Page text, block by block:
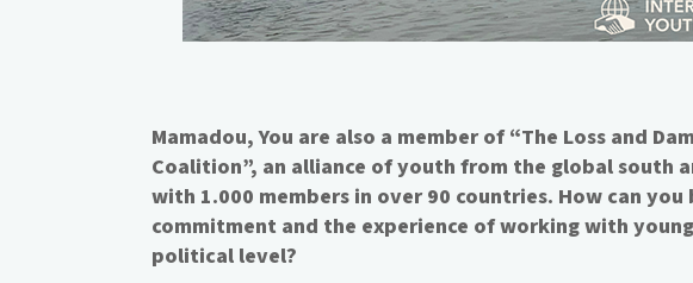
Mamadou, You are also a member of “The Loss and
Coalition”, an alliance of youth from the global south
with 1.000 members in over 90 countries. How can
commitment and the experience of working with
political level?